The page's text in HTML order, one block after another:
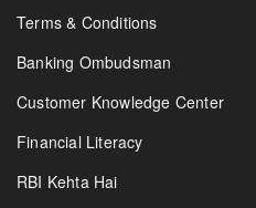
Terms & Conditions
Banking Ombudsman
Customer Knowledge Center
Financial Literacy
RBI Kehta Hai